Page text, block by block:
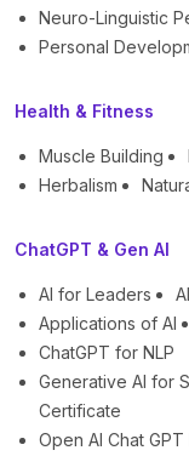
Neuro-Linguistic
Personal
Health & Fitness
Muscle Building
Herbalism
ChatGPT & Gen AI
AI for Leaders
Applications of AI
ChatGPT for NLP
Generative AI for
Certificate
Open AI Chat